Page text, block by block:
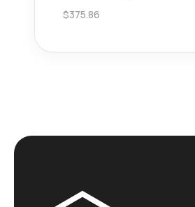
$375.86